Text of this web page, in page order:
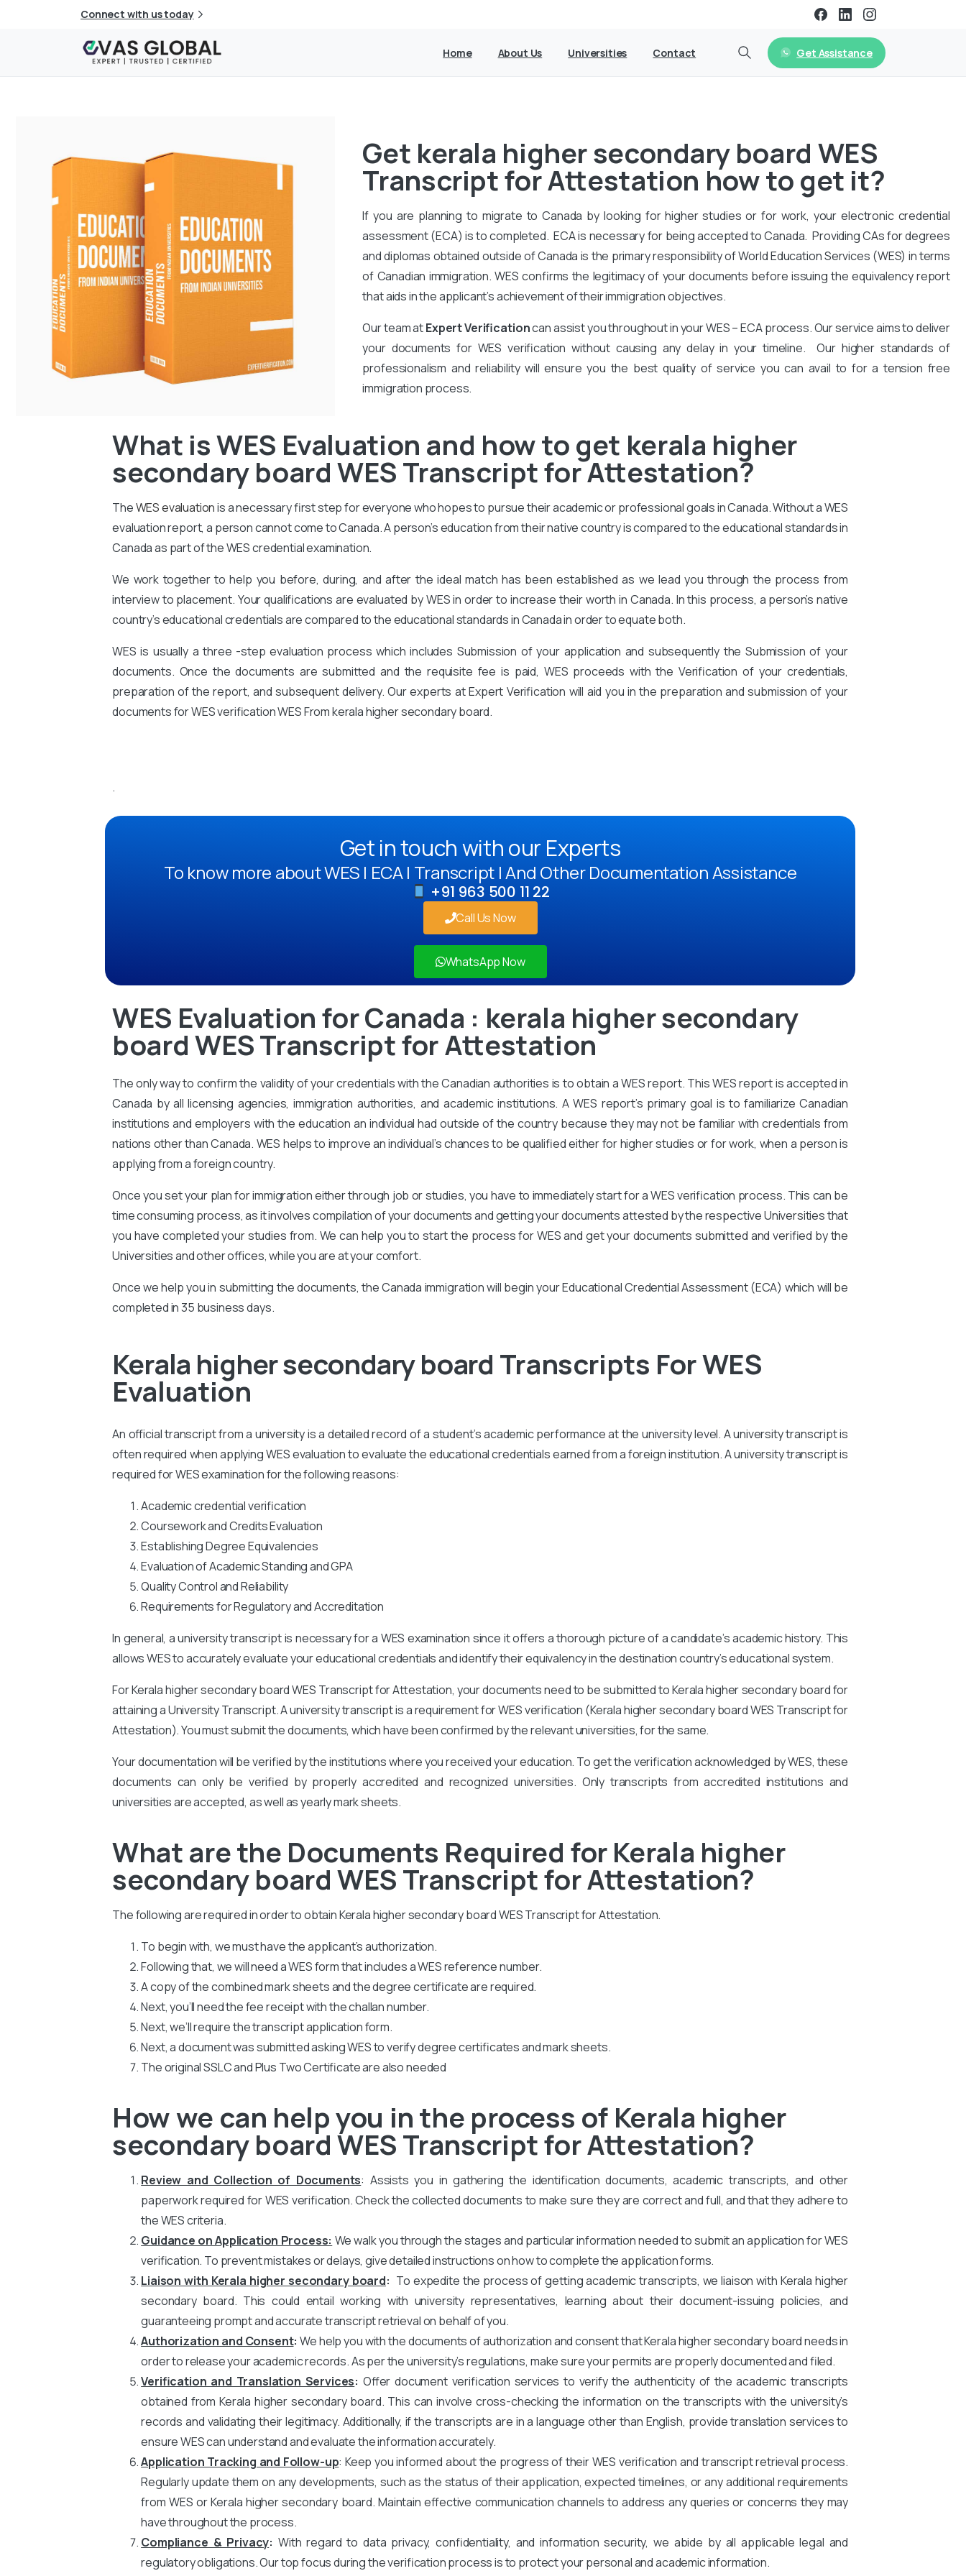
Connect with us today
Home About Us Universities Contact Get Assistance
Get kerala higher secondary board WES
Transcript for Attestation how to get it?
If you are planning to migrate to Canada by looking for higher studies or for work, your electronic credential
assessment (ECA) is to completed. ECA is necessary for being accepted to Canada. Providing CAs for degrees
and diplomas obtained outside of Canada is the primary responsibility of World Education Services (WES) in terms
of Canadian immigration. WES confirms the legitimacy of your documents before issuing the equivalency report
that aids in the applicant’s achievement of their immigration objectives.
Our team atExpert Verificationcan assist you throughout in your WES – ECA process. Our service aims to deliver
your documents for WES verification without causing any delay in your timeline. Our higher standards of
professionalism and reliability will ensure you the best quality of service you can avail to for a tension free
immigration process.
What is WES Evaluation and how to get kerala higher
secondary board WES Transcript for Attestation?
TheWES evaluationis a necessary first step for everyone who hopes to pursue their academic or professional goals in Canada. Without a WES
evaluation report, a person cannot come to Canada. A person’s education from their native country is compared to the educational standards in
Canada as part of the WES credential examination.
We work together to help you before, during, and after the ideal match has been established as we lead you through the process from
interview to placement. Your qualifications are evaluated by WES in order to increase their worth in Canada. In this process, a person’s native
country’s educational credentials are compared to the educational standards in Canada in order to equate both.
WES is usually a three -step evaluation process which includes Submission of your application and subsequently the Submission of your
documents. Once the documents are submitted and the requisite fee is paid, WES proceeds with the Verification of your credentials,
preparation of the report, and subsequent delivery. Our experts at Expert Verification will aid you in the preparation and submission of your
documents for WES verification WES From kerala higher secondary board.
.
Get in touch with our Experts
To know more about WES | ECA | Transcript | And Other Documentation Assistance
+91 963 500 11 22
Call Us Now
WhatsApp Now
WES Evaluation for Canada : kerala higher secondary
board WES Transcript for Attestation
The only way to confirm the validity of your credentials with the Canadian authorities is to obtain a WES report. This WES report is accepted in
Canada by all licensing agencies, immigration authorities, and academic institutions. A WES report’s primary goal is to familiarize Canadian
institutions and employers with the education an individual had outside of the country because they may not be familiar with credentials from
nations other than Canada. WES helps to improve an individual’s chances to be qualified either for higher studies or for work, when a person is
applying from a foreign country.
Once you set your plan for immigration either through job or studies, you have to immediately start for a WES verification process. This can be
time consuming process, as it involves compilation of your documents and getting your documents attested by the respective Universities that
you have completed your studies from. We can help you to start the process for WES and get your documents submitted and verified by the
Universities and other offices, while you are at your comfort.
Once we help you in submitting the documents, the Canada immigration will begin your Educational Credential Assessment (ECA) which will be
completed in 35 business days.
Kerala higher secondary board Transcripts For WES
Evaluation
An official transcript from a university is a detailed record of a student’s academic performance at the university level. A university transcript is
often required when applying WES evaluation to evaluate the educational credentials earned from a foreign institution. A university transcript is
required for WES examination for the following reasons:
Academic credential verification
Coursework and Credits Evaluation
Establishing Degree Equivalencies
Evaluation of Academic Standing and GPA
Quality Control and Reliability
Requirements for Regulatory and Accreditation
In general, a university transcript is necessary for a WES examination since it offers a thorough picture of a candidate’s academic history. This
allows WES to accurately evaluate your educational credentials and identify their equivalency in the destination country’s educational system.
For Kerala higher secondary board WES Transcript for Attestation, your documents need to be submitted to Kerala higher secondary board for
attaining a University Transcript. A university transcript is a requirement for WES verification (Kerala higher secondary board WES Transcript for
Attestation). You must submit the documents, which have been confirmed by the relevant universities, for the same.
Your documentation will be verified by the institutions where you received your education. To get the verification acknowledged by WES, these
documents can only be verified by properly accredited and recognized universities. Only transcripts from accredited institutions and
universities are accepted, as well as yearly mark sheets.
What are the Documents Required for Kerala higher
secondary board WES Transcript for Attestation?
The following are required in order to obtain Kerala higher secondary board WES Transcript for Attestation.
To begin with, we must have the applicant’s authorization.
Following that, we will need a WES form that includes a WES reference number.
A copy of the combined mark sheets and the degree certificate are required.
Next, you’ll need the fee receipt with the challan number.
Next, we’ll require the transcript application form.
Next, a document was submitted asking WES to verify degree certificates and mark sheets.
The original SSLC and Plus Two Certificate are also needed
How we can help you in the process of Kerala higher
secondary board WES Transcript for Attestation?
Review and Collection of Documents: Assists you in gathering the identification documents, academic transcripts, and other
paperwork required for WES verification. Check the collected documents to make sure they are correct and full, and that they adhere to
the WES criteria.
Guidance on Application Process: We walk you through the stages and particular information needed to submit an application for WES
verification. To prevent mistakes or delays, give detailed instructions on how to complete the application forms.
Liaison with Kerala higher secondary board: To expedite the process of getting academic transcripts, we liaison with Kerala higher
secondary board. This could entail working with university representatives, learning about their document-issuing policies, and
guaranteeing prompt and accurate transcript retrieval on behalf of you.
Authorization and Consent: We help you with the documents of authorization and consent that Kerala higher secondary board needs in
order to release your academic records. As per the university’s regulations, make sure your permits are properly documented and filed.
Verification and Translation Services: Offer document verification services to verify the authenticity of the academic transcripts
obtained from Kerala higher secondary board. This can involve cross-checking the information on the transcripts with the university’s
records and validating their legitimacy. Additionally, if the transcripts are in a language other than English, provide translation services to
ensure WES can understand and evaluate the information accurately.
Application Tracking and Follow-up: Keep you informed about the progress of their WES verification and transcript retrieval process.
Regularly update them on any developments, such as the status of their application, expected timelines, or any additional requirements
from WES or Kerala higher secondary board. Maintain effective communication channels to address any queries or concerns they may
have throughout the process.
Compliance & Privacy: With regard to data privacy, confidentiality, and information security, we abide by all applicable legal and
regulatory obligations. Our top focus during the verification process is to protect your personal and academic information.